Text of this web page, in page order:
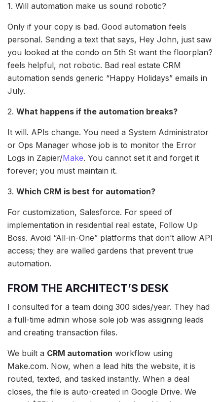
1. Will automation make us sound robotic?
Only if your copy is bad. Good automation feels
personal. Sending a text that says, Hey John, just saw
you looked at the condo on 5th St want the floorplan?
feels helpful, not robotic. Bad real estate CRM
automation sends generic “Happy Holidays” emails in
July.
2. What happens if the automation breaks?
It will. APIs change. You need a System Administrator
or Ops Manager whose job is to monitor the Error
Logs in Zapier/Make. You cannot set it and forget it
forever; you must maintain it.
3. Which CRM is best for automation?
For customization, Salesforce. For speed of
implementation in residential real estate, Follow Up
Boss. Avoid “All-in-One” platforms that don’t allow API
access; they are walled gardens that prevent true
automation.
FROM THE ARCHITECT’S DESK
I consulted for a team doing 300 sides/year. They had
a full-time admin whose sole job was assigning leads
and creating transaction files.
We built a CRM automation workflow using
Make.com. Now, when a lead hits the website, it is
routed, texted, and tasked instantly. When a deal
closes, the file is auto-created in Google Drive. We